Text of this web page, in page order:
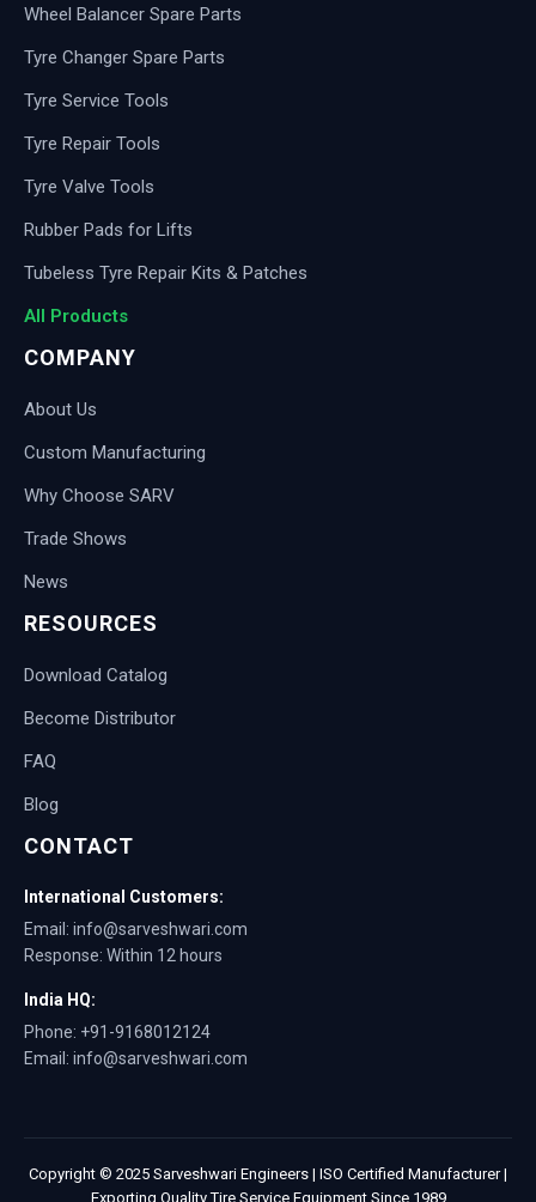
Wheel Balancer Spare Parts
Tyre Changer Spare Parts
Tyre Service Tools
Tyre Repair Tools
Tyre Valve Tools
Rubber Pads for Lifts
Tubeless Tyre Repair Kits & Patches
All Products
COMPANY
About Us
Custom Manufacturing
Why Choose SARV
Trade Shows
News
RESOURCES
Download Catalog
Become Distributor
FAQ
Blog
CONTACT
International Customers:
Email: info@sarveshwari.com
Response: Within 12 hours
India HQ:
Phone: +91-9168012124
Email: info@sarveshwari.com
Copyright © 2025 Sarveshwari Engineers | ISO Certified Manufacturer |
Exporting Quality Tire Service Equipment Since 1989